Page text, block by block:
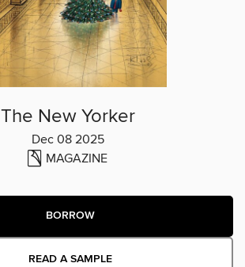
The New Yorker
Dec 08 2025
MAGAZINE
BORROW
READ A SAMPLE